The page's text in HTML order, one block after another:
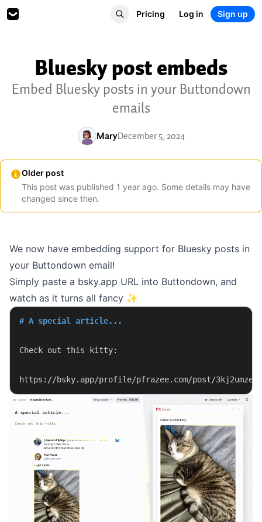
Pricing Log in Sign up
Bluesky post embeds
Embed Bluesky posts in your Buttondown
emails
MaryDecember 5, 2024
Older post
This post was published 1 year ago. Some details may have
changed since then.
We now have embedding support for Bluesky posts in
your Buttondown email!
Simply paste a bsky.app URL into Buttondown, and
watch as it turns all fancy ✨
# A special article...
Check out this kitty:
https://bsky.app/profile/pfrazee.com/post/